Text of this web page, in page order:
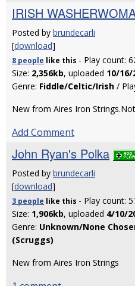
IRISH
Posted by brundecarli
[download]
8 people like this - Play count:
Size: 2,356kb, uploaded 10/16/
Genre: Fiddle/Celtic/Irish /
New from Aires Iron
Add Comment
John Ryan's Polka
Posted by brundecarli
[download]
3 people like this - Play count:
Size: 1,906kb, uploaded 4/10/
Genre: Unknown/None
(Scruggs)
New from Aires Iron Strings